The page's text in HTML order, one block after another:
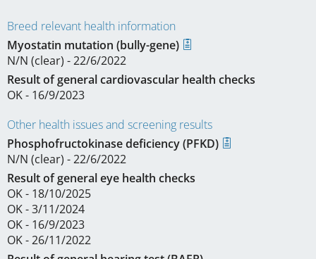
Breed relevant health information
Myostatin mutation (bully-gene)
N/N (clear) - 22/6/2022
Result of general cardiovascular health checks
OK - 16/9/2023
Other health issues and screening results
Phosphofructokinase deficiency (PFKD)
N/N (clear) - 22/6/2022
Result of general eye health checks
OK - 18/10/2025
OK - 3/11/2024
OK - 16/9/2023
OK - 26/11/2022